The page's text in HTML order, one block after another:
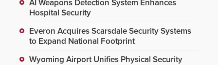
AI Weapons Detection System Enhances
Hospital Security
Everon Acquires Scarsdale Security Systems
to Expand National Footprint
Wyoming Airport Unifies Physical Security